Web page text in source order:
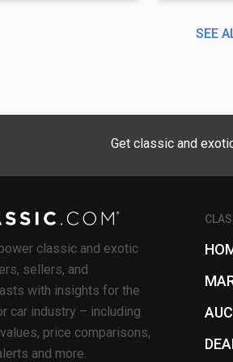
SEE
Get classic and
classic and exotic
sellers, and
with insights for the
car industry – including
price comparisons,
and more.